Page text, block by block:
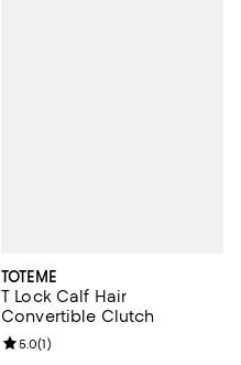
TOTEME
T Lock Calf Hair
Convertible Clutch
Review rating: 5.0 out of 5; 1
5.0(1)